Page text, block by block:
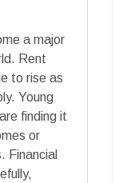
a major
Rent
to rise as
Young
finding it
or
Financial